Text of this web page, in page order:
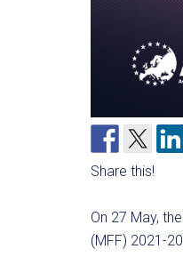
Share this!
On 27 May,
(MFF) 2021-